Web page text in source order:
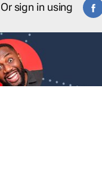
Or sign in using